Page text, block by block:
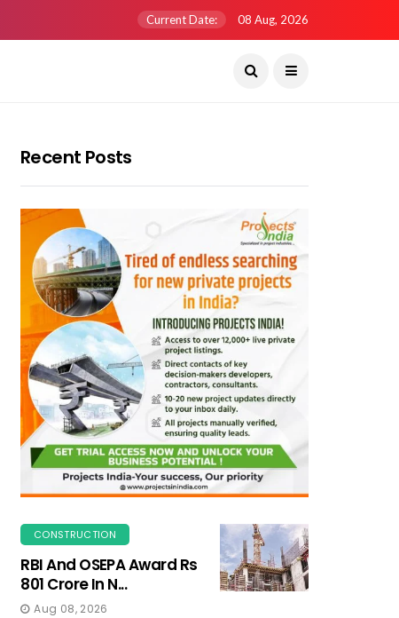
Current Date: 08 Aug, 2026
Recent Posts
CONSTRUCTION
RBI And OSEPA Award Rs
801 Crore In N...
Aug 08, 2026